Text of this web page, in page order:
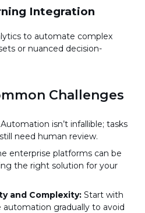
Integration
to automate complex
or nuanced decision-
Challenges
Automation isn’t infallible; tasks
need human review.
enterprise platforms can be
the right solution for your
and Complexity: Start with
automation gradually to avoid